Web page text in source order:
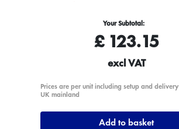
Your Subtotal:
£123.15
excl VAT
Prices are per unit including setup and
UK mainland
Add to basket